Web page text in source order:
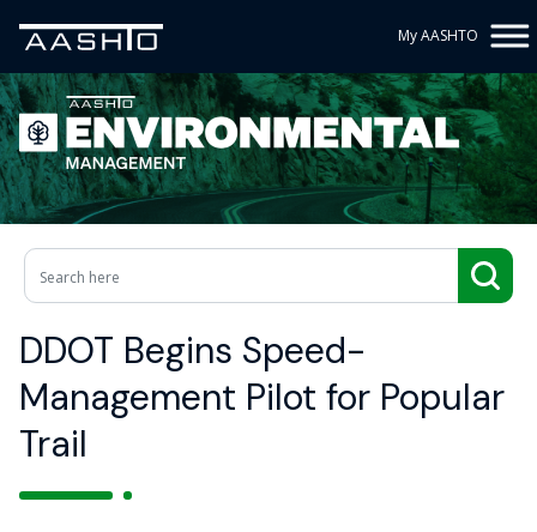
My AASHTO
DDOT Begins Speed-
Management Pilot for Popular
Trail